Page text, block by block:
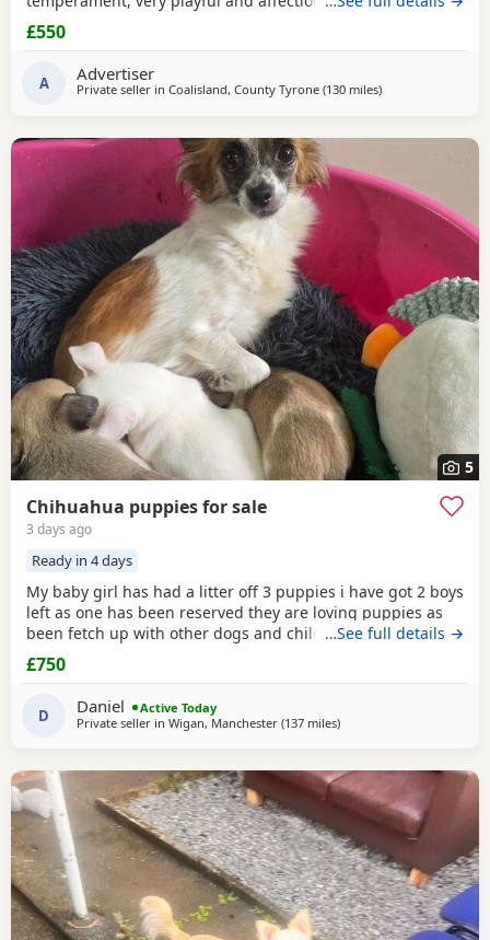
been raised in a loving home and are well socialised.
They’re are great around other dogs and children. The
vaccinations. There are Ready to leave. £550ono
£550
A Advertiser
Private seller in Coalisland, County Tyrone (130 milesaway from
)
5
Chihuahua puppies for sale
3 days ago
Ready in 4 days
My baby girl has had a litter off 3 puppies i have got 2 boys
left as one has been reserved they are loving puppies as
been fetch up with other dogs and children mum is so
loving as well and good with other dogs n children they
have been micro chipped as well n checked 100 pound
time wasters thanks
…See full details →
£750
D Daniel
Active Today
Private seller in Wigan, Manchester (137 milesaway from Sanquhar
)